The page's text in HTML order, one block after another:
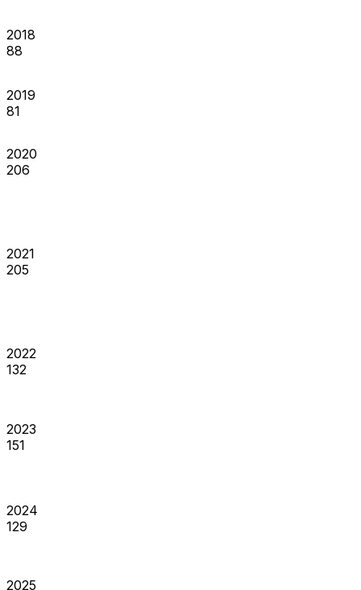
2018
88
2019
81
2020
206
2021
205
2022
132
2023
151
2024
129
2025